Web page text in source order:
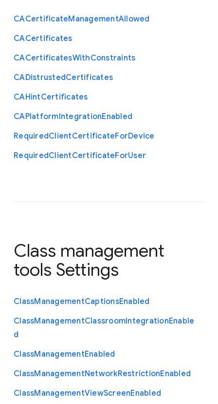
CACertificateManagementAllowed
CACertificates
CACertificatesWithConstraints
CADistrustedCertificates
CAHintCertificates
CAPlatformIntegrationEnabled
RequiredClientCertificateForDevice
RequiredClientCertificateForUser
Class management
tools Settings
ClassManagementCaptionsEnabled
ClassManagementClassroomIntegrationEnable
d
ClassManagementEnabled
ClassManagementNetworkRestrictionEnabled
ClassManagementViewScreenEnabled